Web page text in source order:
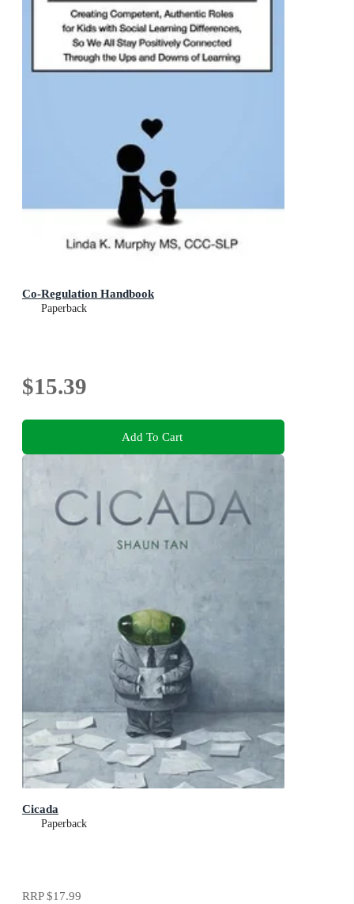
Co-Regulation Handbook
Paperback
$15.39
Add To Cart
Cicada
Paperback
RRP$17.99